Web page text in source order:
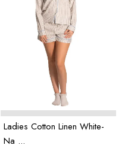
Ladies Cotton Linen White-
Na ...